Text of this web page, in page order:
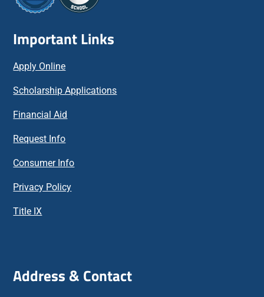
Important Links
Apply Online
Scholarship Applications
Financial Aid
Request Info
Consumer Info
Privacy Policy
Title IX
Address & Contact